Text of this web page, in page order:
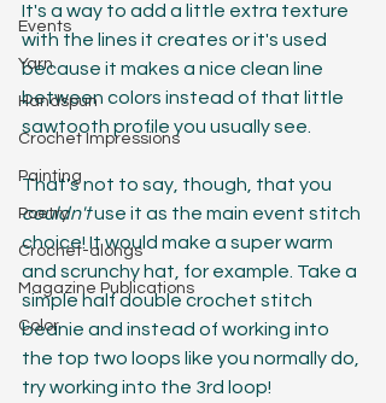
Events
Yarn
Handspun
Crochet Impressions
Painting
Poetry
Crochet-alongs
Magazine Publications
Color
It's a way to add a little extra texture
with the lines it creates or it's used
because it makes a nice clean line
between colors instead of that little
sawtooth profile you usually see.
That's not to say, though, that you
couldn't use it as the main event stitch
choice! It would make a super warm
and scrunchy hat, for example. Take a
simple half double crochet stitch
beanie and instead of working into
the top two loops like you normally do,
try working into the 3rd loop!